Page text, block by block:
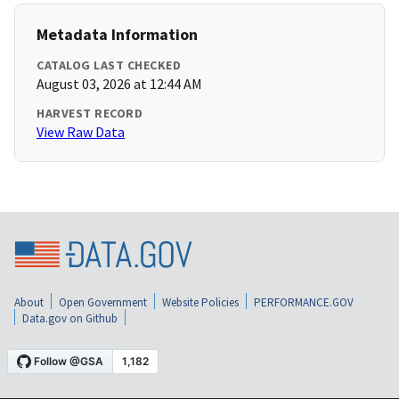
Metadata Information
CATALOG LAST CHECKED
August 03, 2026 at 12:44 AM
HARVEST RECORD
View Raw Data
About Open Government Website Policies
PERFORMANCE.GOV
Data.gov on Github